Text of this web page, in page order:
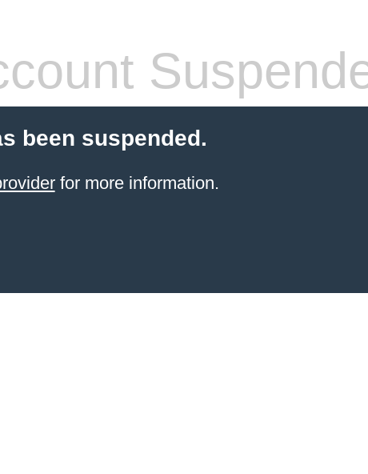
been suspended.
for more information.